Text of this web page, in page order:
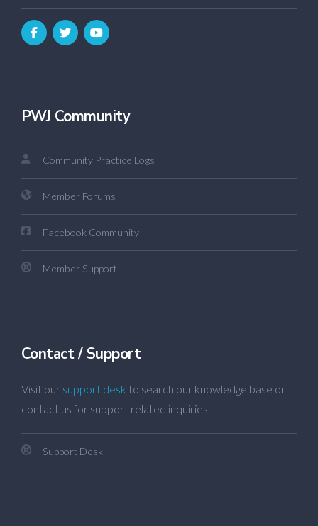
PWJ Community
Community Practice Logs
Member Forums
Facebook Community
Member Support
Contact / Support
Visit our support desk to search our knowledge base or
contact us for support related inquiries.
Support Desk